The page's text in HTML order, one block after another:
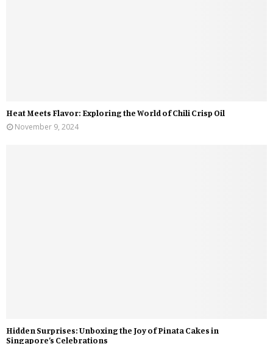
Heat Meets Flavor: Exploring the World of Chili Crisp Oil
November 9, 2024
Hidden Surprises: Unboxing the Joy of Pinata Cakes in
Singapore’s Celebrations